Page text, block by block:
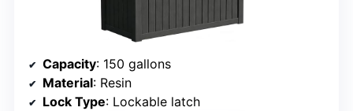
Capacity: 150 gallons
Material: Resin
Lock Type: Lockable latch